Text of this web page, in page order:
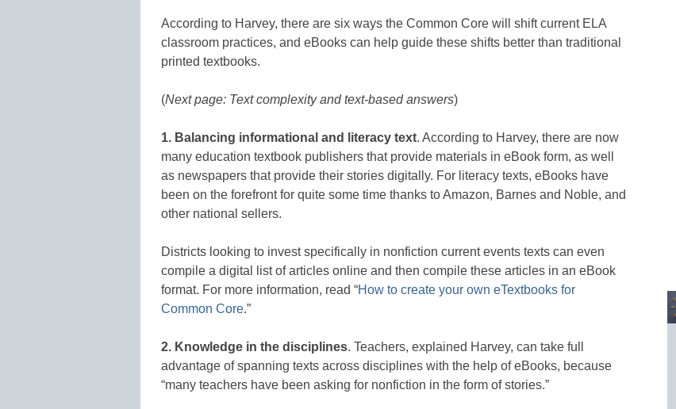
According to Harvey, there are six ways the Common Core will shift current ELA
classroom practices, and eBooks can help guide these shifts better than traditional
printed textbooks.
(Next page: Text complexity and text-based answers)
1. Balancing informational and literacy text. According to Harvey, there are now
many education textbook publishers that provide materials in eBook form, as well
as newspapers that provide their stories digitally. For literacy texts, eBooks have
been on the forefront for quite some time thanks to Amazon, Barnes and Noble, and
other national sellers.
Districts looking to invest specifically in nonfiction current events texts can even
compile a digital list of articles online and then compile these articles in an eBook
format. For more information, read “How to create your own eTextbooks for
Common Core.”
2. Knowledge in the disciplines. Teachers, explained Harvey, can take full
advantage of spanning texts across disciplines with the help of eBooks, because
“many teachers have been asking for nonfiction in the form of stories.”